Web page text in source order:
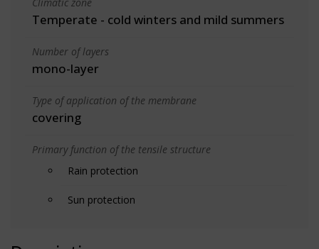
Temperate - cold winters and mild summers
Number of layers
mono-layer
Type of application of the membrane
covering
Primary function of the tensile structure
Rain protection
Sun protection